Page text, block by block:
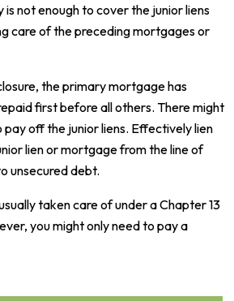
not enough to cover the junior liens
care of the preceding mortgages or
the primary mortgage has
first before all others. There might
off the junior liens. Effectively lien
lien or mortgage from the line of
unsecured debt.
taken care of under a Chapter 13
you might only need to pay a